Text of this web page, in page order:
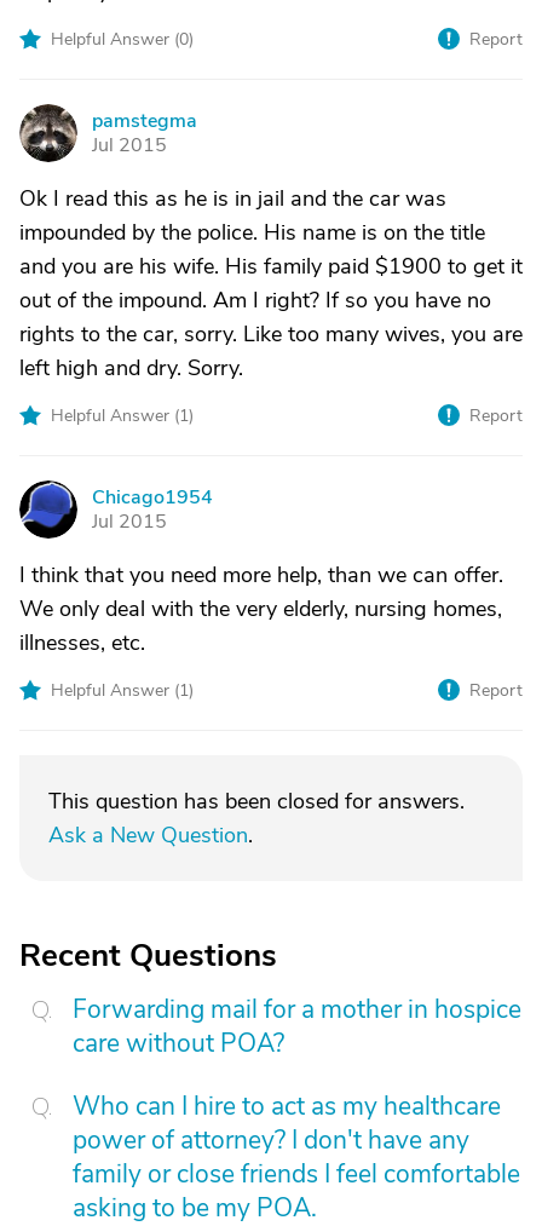
Helpful Answer (0) Report
P
pamstegma
Jul 2015
Ok I read this as he is in jail and the car was
impounded by the police. His name is on the title
and you are his wife. His family paid $1900 to get it
out of the impound. Am I right? If so you have no
rights to the car, sorry. Like too many wives, you are
left high and dry. Sorry.
Helpful Answer (1) Report
C
Chicago1954
Jul 2015
I think that you need more help, than we can offer.
We only deal with the very elderly, nursing homes,
illnesses, etc.
Helpful Answer (1) Report
This question has been closed for answers.
Ask a New Question.
Recent Questions
Forwarding mail for a mother in hospice
care without POA?
Who can I hire to act as my healthcare
power of attorney? I don't have any
family or close friends I feel comfortable
asking to be my POA.